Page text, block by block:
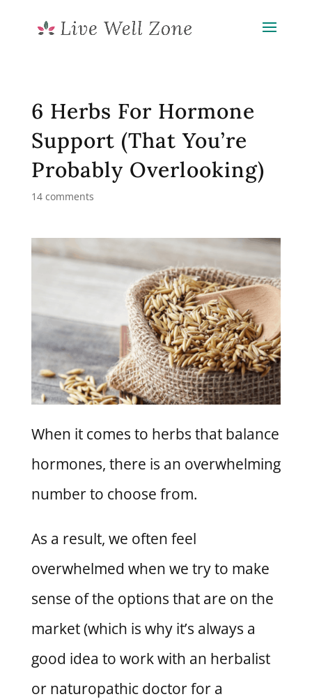
6 Herbs For Hormone
Support (That You’re
Probably Overlooking)
14 comments
When it comes to herbs that balance
hormones, there is an overwhelming
number to choose from.
As a result, we often feel
overwhelmed when we try to make
sense of the options that are on the
market (which is why it’s always a
good idea to work with an herbalist
or naturopathic doctor for a